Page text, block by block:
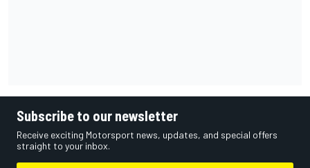
Subscribe to our newsletter
Receive exciting Motorsport news, updates, and special offers
straight to your inbox.